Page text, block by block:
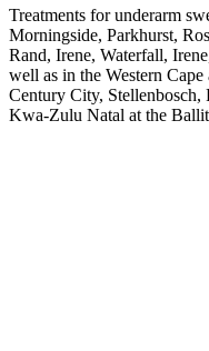
Treatments for underarm
Morningside, Parkhurst,
Rand, Irene, Waterfall, Irene
well as in the Western Cape
Century City, Stellenbosch,
Kwa-Zulu Natal at the